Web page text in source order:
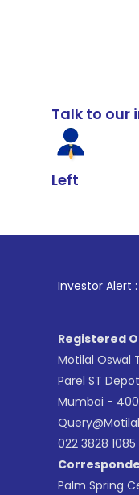
Talk to our
Left
Investor Alert :
Registered
Motilal Oswal
Parel ST
Mumbai -
022 3828 1085
Palm Spring